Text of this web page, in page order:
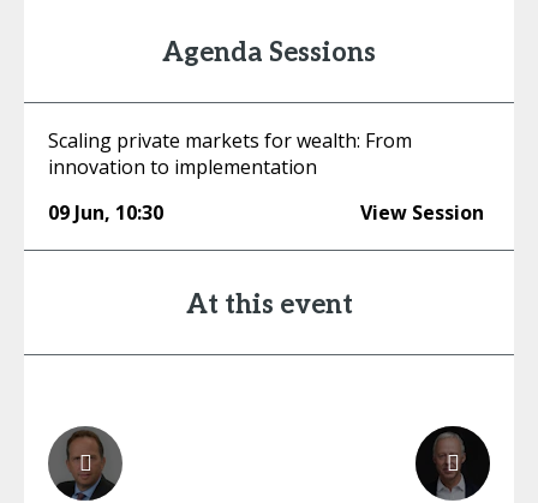
Agenda Sessions
Scaling private markets for wealth: From
innovation to implementation
09 Jun, 10:30 View Session
At this event